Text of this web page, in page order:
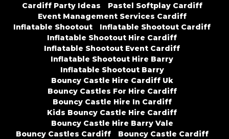
Cardiff Party Ideas
Pastel Softplay Cardiff
Event Management Services Cardiff
Inflatable Shootout
Inflatable Shootout Cardiff
Inflatable Shootout Hire Cardiff
Inflatable Shootout Event Cardiff
Inflatable Shootout Hire Barry
Inflatable Shootout Barry
Bouncy Castle Hire Cardiff Uk
Bouncy Castles For Hire Cardiff
Bouncy Castle Hire In Cardiff
Kids Bouncy Castle Hire Cardiff
Bouncy Castle Hire Barry Vale
Bouncy Castles Cardiff
Bouncy Castle Cardiff